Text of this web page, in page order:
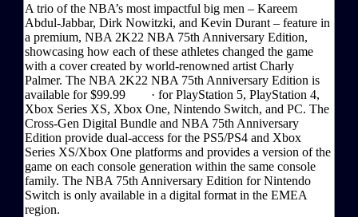
A trio of the NBA’s most impactful big men – Kareem
Abdul-Jabbar, Dirk Nowitzki, and Kevin Durant – feature in
a premium, NBA 2K22 NBA 75th Anniversary Edition,
showcasing how each of these athletes changed the game
with a cover created by world-renowned artist Charly
Palmer. The NBA 2K22 NBA 75th Anniversary Edition is
available for $99.99 · for PlayStation 5, PlayStation 4,
Xbox Series XS, Xbox One, Nintendo Switch, and PC. The
Cross-Gen Digital Bundle and NBA 75th Anniversary
Edition provide dual-access for the PS5/PS4 and Xbox
Series XS/Xbox One platforms and provides a version of the
game on each console generation within the same console
family. The NBA 75th Anniversary Edition for Nintendo
Switch is only available in a digital format in the EMEA
region.